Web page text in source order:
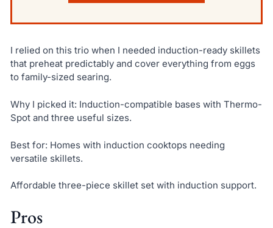
I relied on this trio when I needed induction-ready skillets
that preheat predictably and cover everything from eggs
to family-sized searing.
Why I picked it: Induction-compatible bases with Thermo-
Spot and three useful sizes.
Best for: Homes with induction cooktops needing
versatile skillets.
Affordable three-piece skillet set with induction support.
Pros